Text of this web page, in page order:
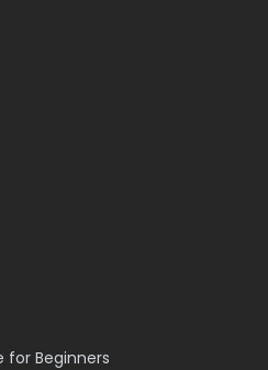
for Beginners